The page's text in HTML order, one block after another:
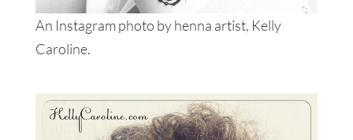
An Instagram photo by henna artist, Kelly
Caroline.